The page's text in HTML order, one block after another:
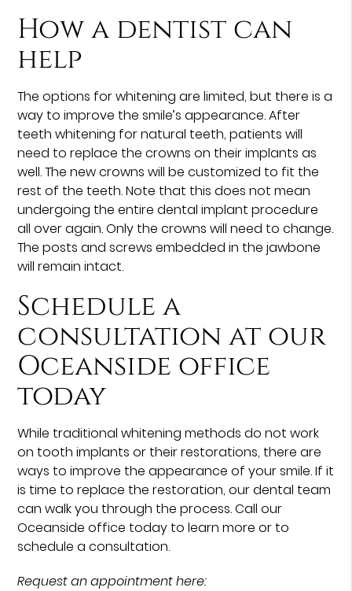
How a dentist can
help
The options for whitening are limited, but there is a
way to improve the smile’s appearance. After
teeth whitening for natural teeth, patients will
need to replace the crowns on their implants as
well. The new crowns will be customized to fit the
rest of the teeth. Note that this does not mean
undergoing the entire dental implant procedure
all over again. Only the crowns will need to change.
The posts and screws embedded in the jawbone
will remain intact.
Schedule a
consultation at our
Oceanside office
today
While traditional whitening methods do not work
on tooth implants or their restorations, there are
ways to improve the appearance of your smile. If it
is time to replace the restoration, our dental team
can walk you through the process. Call our
Oceanside office today to learn more or to
schedule a consultation.
Request an appointment here: